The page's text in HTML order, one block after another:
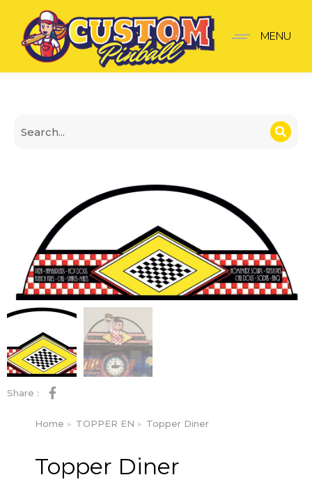
Topper Diner
MENU
Share :
You are here:
Home TOPPER EN Topper Diner
Topper Diner